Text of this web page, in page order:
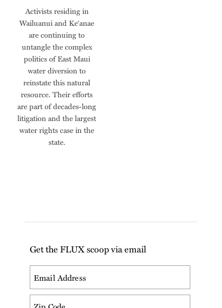
Activists residing in
Wailuanui and Ke‘anae
are continuing to
untangle the complex
politics of East Maui
water diversion to
reinstate this natural
resource. Their efforts
are part of decades-long
litigation and the largest
water rights case in the
state.
Get the FLUX scoop via email